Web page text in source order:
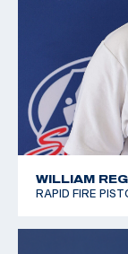
2019 USA
WILLIAM
RAPID FIRE